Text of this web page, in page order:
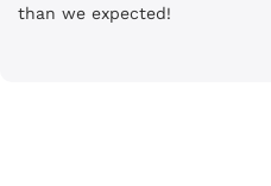
than we expected!